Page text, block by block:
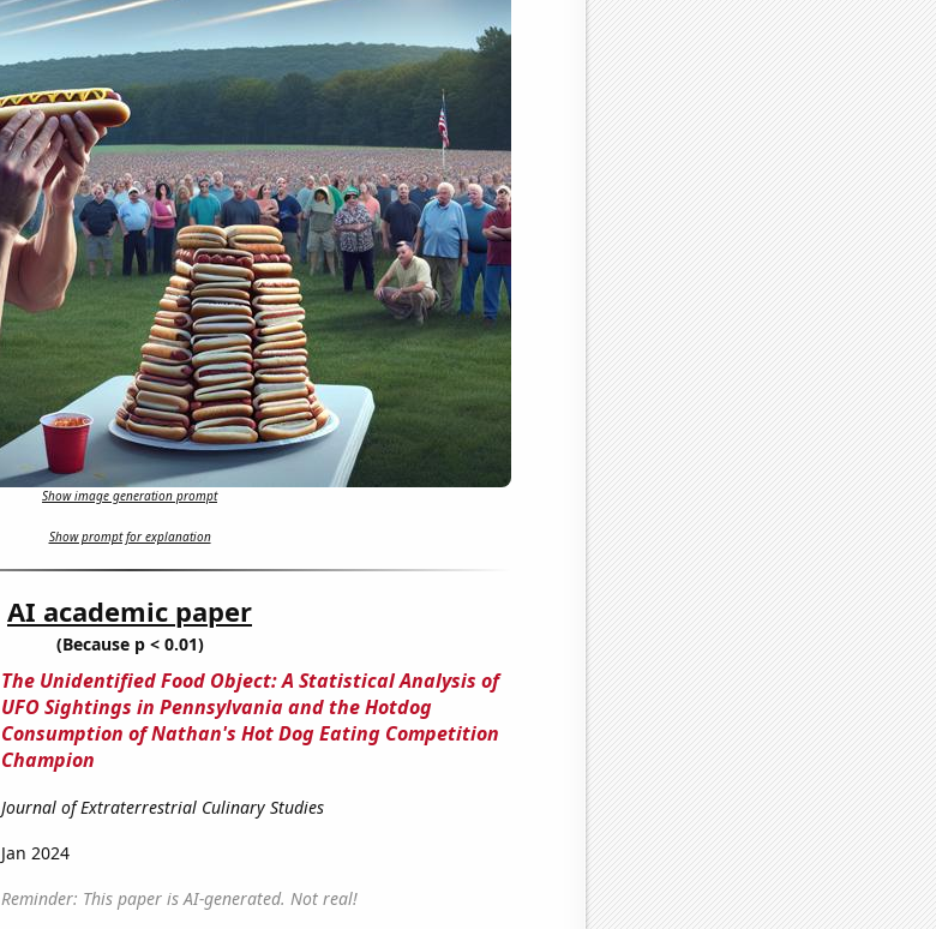
Show image generation prompt
Show prompt for explanation
AI academic paper
(Because p < 0.01)
The Unidentified Food Object: A Statistical Analysis of
UFO Sightings in Pennsylvania and the Hotdog
Consumption of Nathan's Hot Dog Eating Competition
Champion
Journal of Extraterrestrial Culinary Studies
Jan 2024
Reminder: This paper is AI-generated. Not real!